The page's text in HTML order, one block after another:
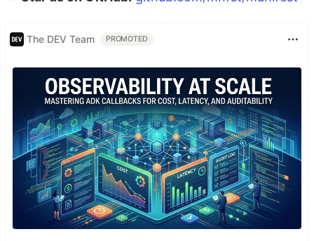
The DEV Team PROMOTED